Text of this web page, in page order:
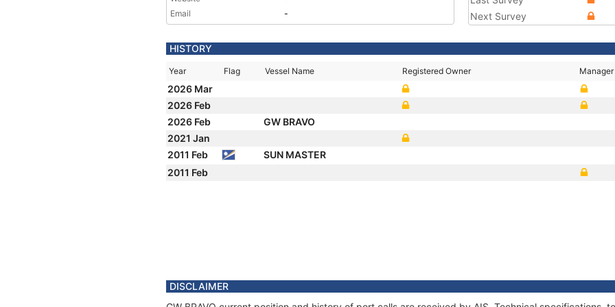
Email
-
Next Survey
HISTORY
Year Flag Vessel Name Registered Owner Manager
2026 Mar
2026 Feb
2026 Feb
GW BRAVO
2021 Jan
2011 Feb
SUN MASTER
2011 Feb
DISCLAIMER